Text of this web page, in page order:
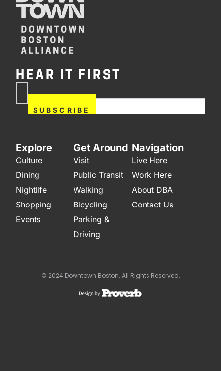
HEAR IT FIRST
SUBSCRIBE
field blank.
Explore
Culture
Dining
Nightlife
Shopping
Events
Get Around
Visit
Public Transit
Walking
Bicycling
Parking &
Driving
Navigation
Live Here
Work Here
About DBA
Contact Us
© 2024 Downtown Boston. All Rights Reserved.